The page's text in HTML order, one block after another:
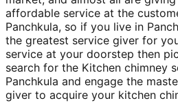
affordable service at the
Panchkula, so if you live in
the greatest service giver for
service at your doorstep then
search for the Kitchen chimney
Panchkula and engage the
giver to acquire your kitchen